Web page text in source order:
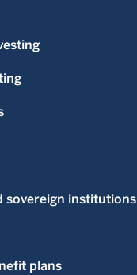
sovereign institutions
plans